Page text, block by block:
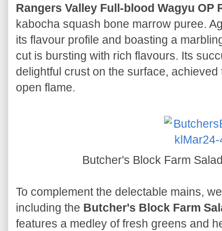
Rangers Valley Full-blood Wagyu OP
kabocha squash bone marrow puree.
its flavour profile and boasting a
cut is bursting with rich flavours. Its
delightful crust on the surface,
open flame.
Butcher's Block Farm
To complement the delectable mains,
including the Butcher's Block Farm
features a medley of fresh greens and